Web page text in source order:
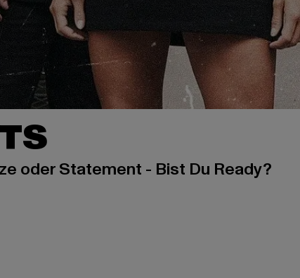
oder Statement - Bist Du Ready?